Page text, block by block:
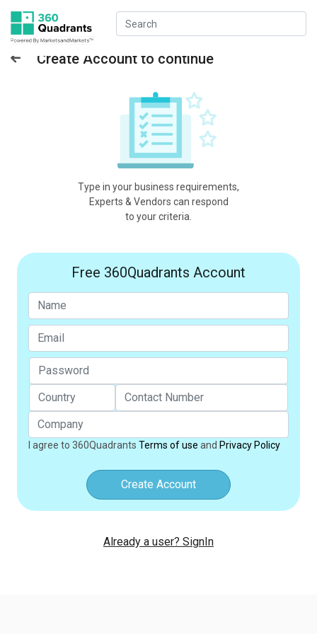
Create Account to continue
Type in your business requirements,
Experts & Vendors can respond
to your criteria.
Free 360Quadrants Account
I agree to 360Quadrants Terms of use and Privacy Policy
Create Account
Already a user? SignIn